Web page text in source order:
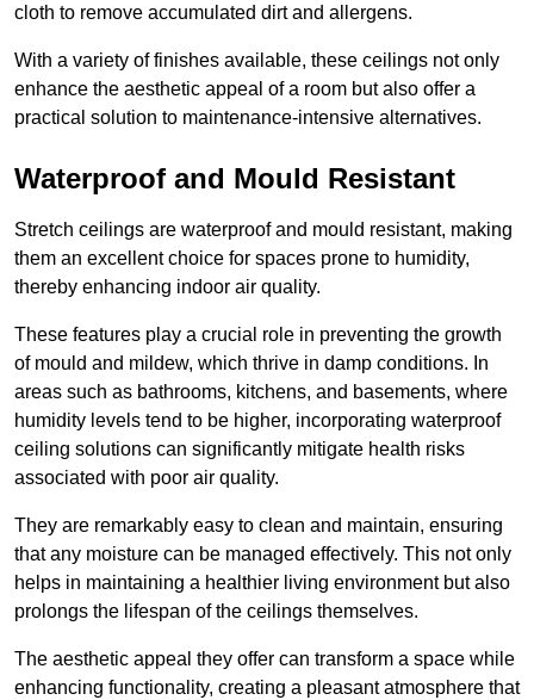
cloth to remove accumulated dirt and allergens.
With a variety of finishes available, these ceilings not only
enhance the aesthetic appeal of a room but also offer a
practical solution to maintenance-intensive alternatives.
Waterproof and Mould Resistant
Stretch ceilings are waterproof and mould resistant, making
them an excellent choice for spaces prone to humidity,
thereby enhancing indoor air quality.
These features play a crucial role in preventing the growth
of mould and mildew, which thrive in damp conditions. In
areas such as bathrooms, kitchens, and basements, where
humidity levels tend to be higher, incorporating waterproof
ceiling solutions can significantly mitigate health risks
associated with poor air quality.
They are remarkably easy to clean and maintain, ensuring
that any moisture can be managed effectively. This not only
helps in maintaining a healthier living environment but also
prolongs the lifespan of the ceilings themselves.
The aesthetic appeal they offer can transform a space while
enhancing functionality, creating a pleasant atmosphere that